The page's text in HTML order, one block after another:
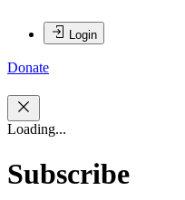
Login
Donate
Loading...
Subscribe